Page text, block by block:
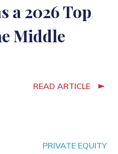
a 2026 Top
Middle
READ ARTICLE
PRIVATE EQUITY